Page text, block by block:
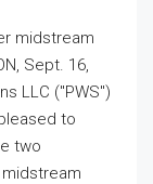
midstream
Sept. 16,
LLC ("PWS")
to
two